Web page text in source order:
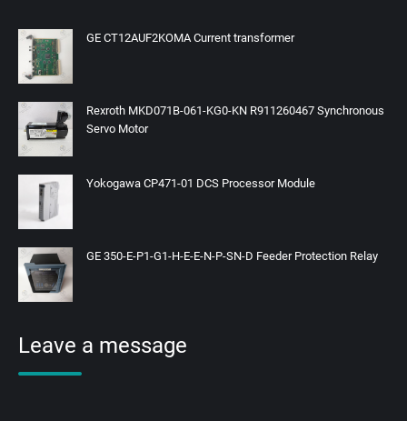
GE CT12AUF2KOMA Current transformer
Rexroth MKD071B-061-KG0-KN R911260467 Synchronous
Servo Motor
Yokogawa CP471-01 DCS Processor Module
GE 350-E-P1-G1-H-E-E-N-P-SN-D Feeder Protection Relay
Leave a message